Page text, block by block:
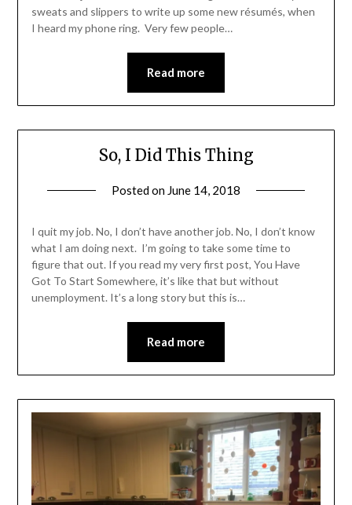
sweats and slippers to write up some new résumés, when
I heard my phone ring. Very few people…
Read more
So, I Did This Thing
Posted on June 14, 2018
Leader
I quit my job. No, I don’t have another job. No, I don’t know
what I am doing next. I’m going to take some time to
figure that out. If you read my very first post, You Have
Got To Start Somewhere, it’s like that but without
unemployment. It’s a long story but this is…
Read more